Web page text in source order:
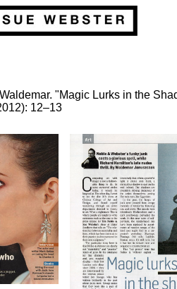
"Magic Lurks in the
12–13